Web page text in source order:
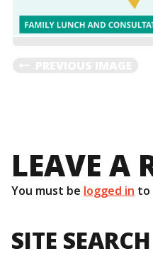
LEAVE A
You must be logged in to
SITE SEARCH